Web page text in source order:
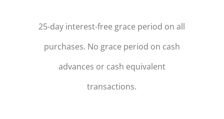
25-day interest-free grace period on all
purchases. No grace period on cash
advances or cash equivalent
transactions.